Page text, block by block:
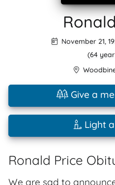
November 21,
(64
Give a
Light
Ronald Price
We are sad to